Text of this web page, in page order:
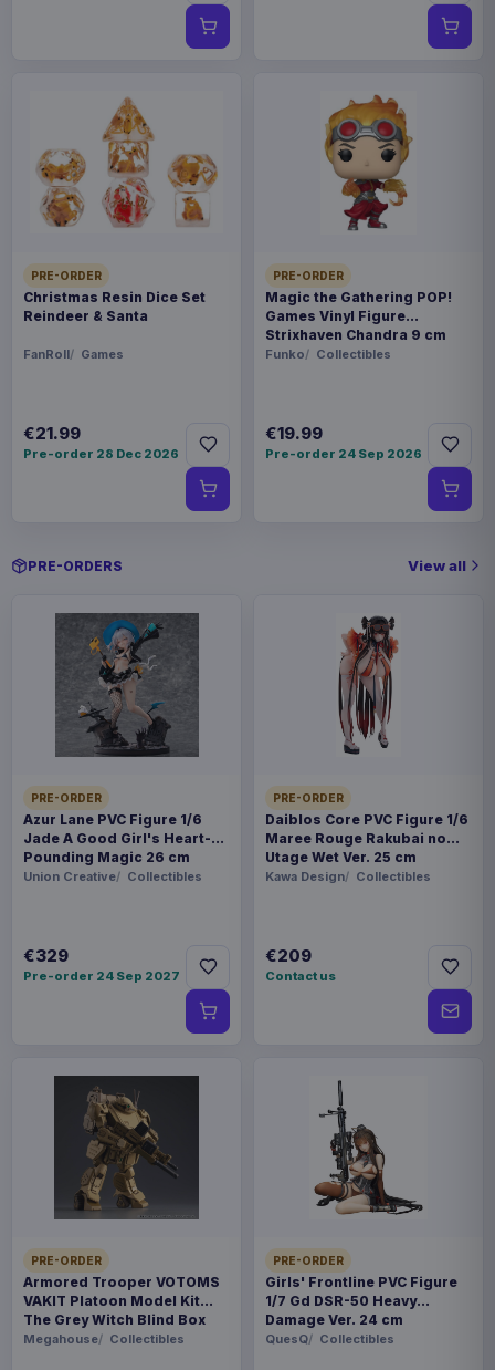
PRE-ORDER
Christmas Resin Dice Set
Reindeer & Santa
FanRoll Games
€21.99
Pre-order 28 Dec 2026
PRE-ORDER
Magic the Gathering POP!
Games Vinyl Figure
Strixhaven Chandra 9 cm
Funko Collectibles
€19.99
Pre-order 24 Sep 2026
PRE-ORDERS View all
PRE-ORDER
Azur Lane PVC Figure 1/6
Jade A Good Girl's Heart-
Pounding Magic 26 cm
Union Creative Collectibles
€329
Pre-order 24 Sep 2027
PRE-ORDER
Daiblos Core PVC Figure 1/6
Maree Rouge Rakubai no
Utage Wet Ver. 25 cm
Kawa Design Collectibles
€209
Contact us
PRE-ORDER
Armored Trooper VOTOMS
VAKIT Platoon Model Kit
The Grey Witch Blind Box
Assortment (6)
Megahouse Collectibles
PRE-ORDER
Girls' Frontline PVC Figure
1/7 Gd DSR-50 Heavy
Damage Ver. 24 cm
QuesQ Collectibles